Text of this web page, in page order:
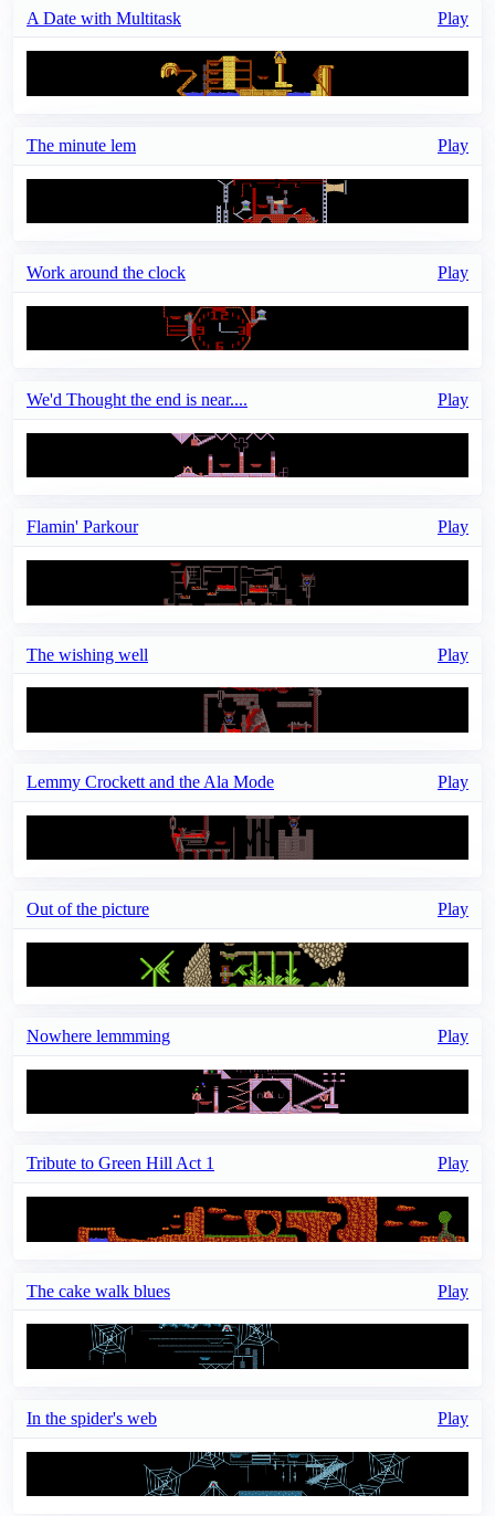
A Date with Multitask Play
The minute lem Play
Work around the clock Play
We'd Thought the end is near.... Play
Flamin' Parkour Play
The wishing well Play
Lemmy Crockett and the Ala Mode Play
Out of the picture Play
Nowhere lemmming Play
Tribute to Green Hill Act 1 Play
The cake walk blues Play
In the spider's web Play